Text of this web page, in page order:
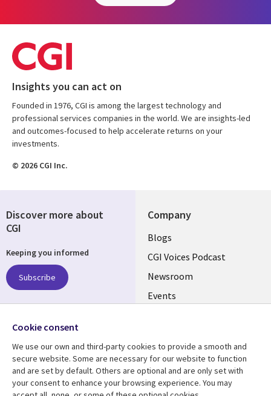
Insights you can act on
Founded in 1976, CGI is among the largest technology and
professional services companies in the world. We are insights-led
and outcomes-focused to help accelerate returns on your
investments.
© 2026 CGI Inc.
Company
Useful
links
US-
FEDERAL
Blogs
CGI Voices Podcast
Newsroom
Events
Discover more about
CGI
Keeping you informed
Subscribe
Follow us
Social
Media
US-
FEDERAL
Cookie consent
We use our own and third-party cookies to provide a smooth and
secure website. Some are necessary for our website to function
and are set by default. Others are optional and are only set with
your consent to enhance your browsing experience. You may